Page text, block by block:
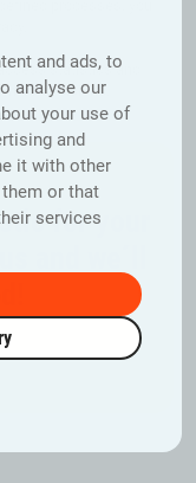
and ads, to
analyse our
your use of
and
it with other
or that
services
processes, you
statistics and
decisions.
for your